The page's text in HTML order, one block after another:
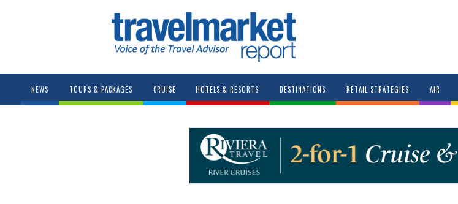
NEWS TOURS & PACKAGES CRUISE HOTELS & RESORTS DESTINATIONS RETAIL STRATEGIES AIR